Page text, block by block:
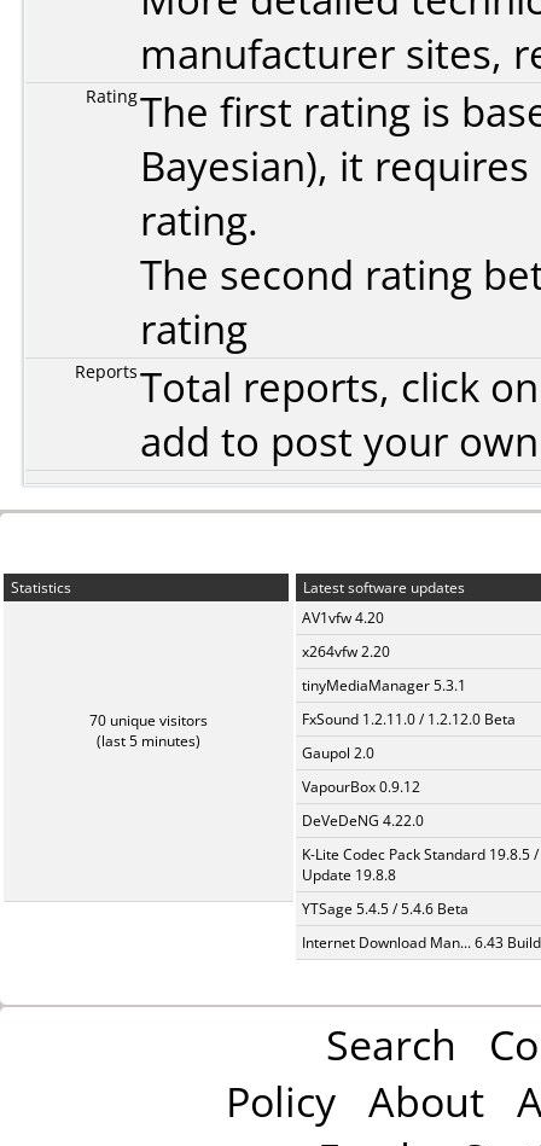
manufacturer sites,
RatingThe first rating is
Bayesian), it
rating.
The second rating
rating
ReportsTotal reports, click
add to post your
Statistics
70 unique visitors
(last 5 minutes)
Latest software updates
AV1vfw 4.20
x264vfw 2.20
tinyMediaManager 5.3.1
FxSound 1.2.11.0 / 1.2.12.0 Beta
Gaupol 2.0
VapourBox 0.9.12
DeVeDeNG 4.22.0
K-Lite Codec Pack Standard 19.8.5 /
Update 19.8.8
YTSage 5.4.5 / 5.4.6 Beta
Internet Download Man... 6.43
Search
Policy About